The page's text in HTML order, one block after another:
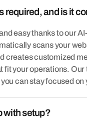
required, and is it
easy thanks to our
scans your
creates customized
fit your operations.
can stay focused on
with setup?